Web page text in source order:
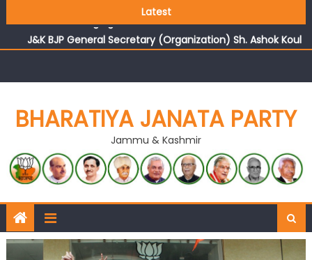
Latest
reflects changing mood in Kashmir: Sh. Ashok Koul
J&K BJP General Secretary (Organization) Sh. Ashok Koul
undertakes outreach campaign, interacts with eminent
BHARATIYA JANATA PARTY
Jammu & Kashmir